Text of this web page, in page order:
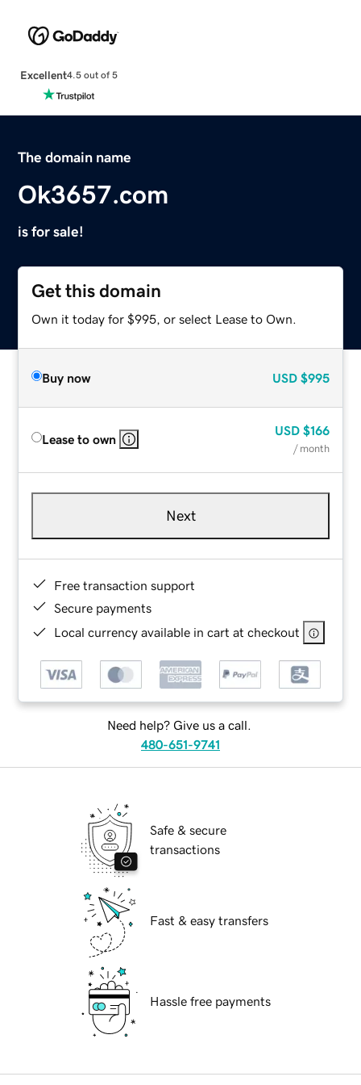
Excellent4.5 out of 5
The domain name
Ok3657.com
is for sale!
Get this domain
Own it today for $995, or select Lease to Own.
Buy now USD $995
Lease to own
USD $166
/ month
Next
Free transaction support
Secure payments
Local currency available in cart at checkout
Need help? Give us a call.
480-651-9741
Safe & secure
transactions
Fast & easy transfers
Hassle free payments